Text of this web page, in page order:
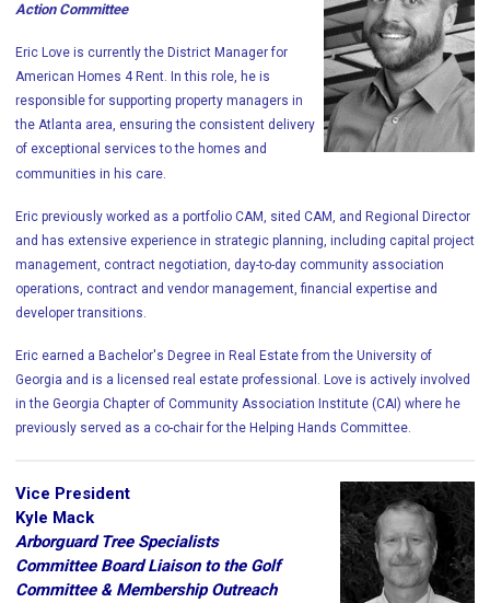
Action Committee
Eric Love is currently the District Manager for
American Homes 4 Rent. In this role, he is
responsible for supporting property managers in
the Atlanta area, ensuring the consistent delivery
of exceptional services to the homes and
communities in his care.
Eric previously worked as a portfolio CAM, sited CAM, and Regional Director
and has extensive experience in strategic planning, including capital project
management, contract negotiation, day-to-day community association
operations, contract and vendor management, financial expertise and
developer transitions.
Eric earned a Bachelor's Degree in Real Estate from the University of
Georgia and is a licensed real estate professional. Love is actively involved
in the Georgia Chapter of Community Association Institute (CAI) where he
previously served as a co-chair for the Helping Hands Committee.
Vice President
Kyle Mack
Arborguard Tree Specialists
Committee Board Liaison to the Golf
Committee & Membership Outreach